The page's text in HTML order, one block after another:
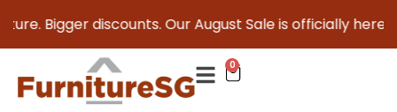
Bigger discounts. Our August Sale is officially here to
0